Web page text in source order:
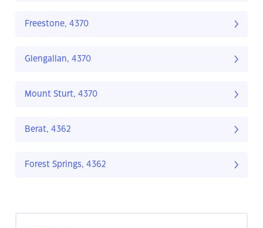
Freestone, 4370
Glengallan, 4370
Mount Sturt, 4370
Berat, 4362
Forest Springs, 4362